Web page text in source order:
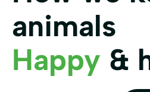
animals
Happy &